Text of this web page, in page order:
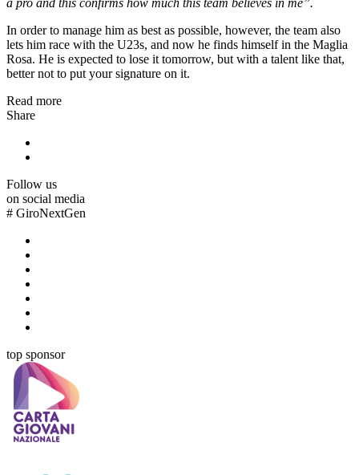
a pro and this confirms how much this team believes in me”.
In order to manage him as best as possible, however, the team also
lets him race with the U23s, and now he finds himself in the Maglia
Rosa. He is expected to lose it tomorrow, but with a talent like that,
better not to put your signature on it.
Read more
Share
Follow us
on social media
# GiroNextGen
top sponsor